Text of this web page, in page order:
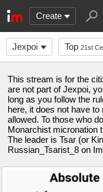
Create
Jexpoi Top 21st
This stream is for the
are not part of Jexpoi,
long as you follow the
here, it does not have
allowed. To those who
Monarchist micronation
The leader is Tsar (or
Russian_Tsarist_8 on